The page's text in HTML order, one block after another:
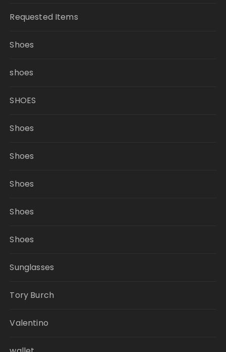
Requested Items
Shoes
shoes
SHOES
Shoes
Shoes
Shoes
Shoes
Shoes
Sunglasses
Tory Burch
Valentino